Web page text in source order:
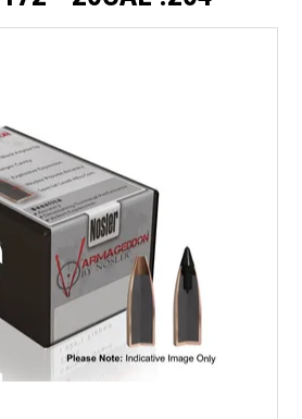
GALLERY
CONTACT US